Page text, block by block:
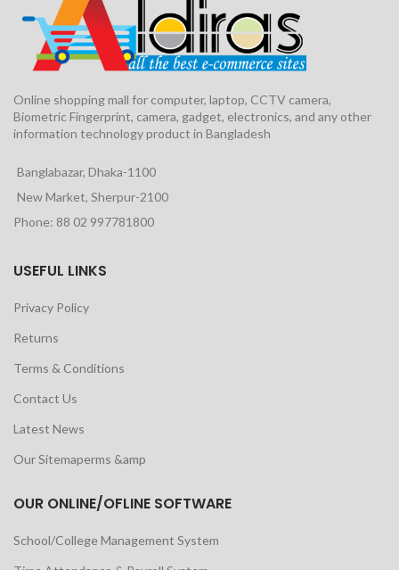
Online shopping mall for computer, laptop, CCTV camera,
Biometric Fingerprint, camera, gadget, electronics, and any other
information technology product in Bangladesh
Banglabazar, Dhaka-1100
New Market, Sherpur-2100
Phone: 88 02 997781800
USEFUL LINKS
Privacy Policy
Returns
Terms & Conditions
Contact Us
Latest News
Our Sitemaperms &amp
OUR ONLINE/OFLINE SOFTWARE
School/College Management System